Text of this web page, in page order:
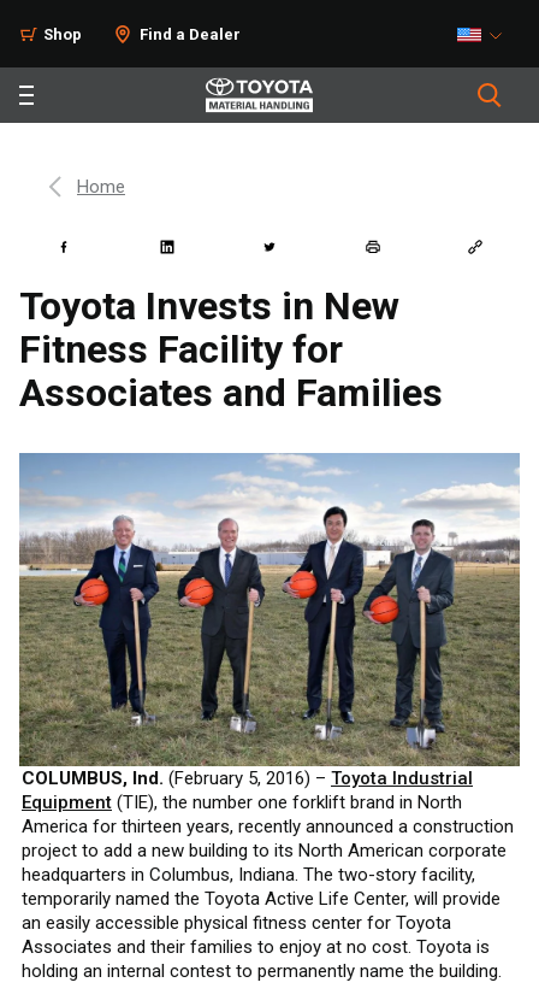
Shop Find a Dealer
Home
Toyota Invests in New
Fitness Facility for
Associates and Families
COLUMBUS, Ind. (February 5, 2016) – Toyota Industrial
Equipment (TIE), the number one forklift brand in North
America for thirteen years, recently announced a construction
project to add a new building to its North American corporate
headquarters in Columbus, Indiana. The two-story facility,
temporarily named the Toyota Active Life Center, will provide
an easily accessible physical fitness center for Toyota
Associates and their families to enjoy at no cost. Toyota is
holding an internal contest to permanently name the building.